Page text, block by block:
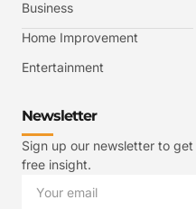
Business
Home Improvement
Entertainment
Newsletter
Sign up our newsletter to
free insight.